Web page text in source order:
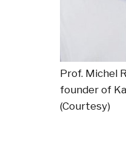
Prof. Michel
founder of
(Courtesy)